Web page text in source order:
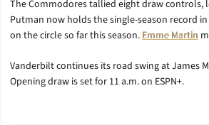
The Commodores tallied eight draw controls,
Putman now holds the single-season record
on the circle so far this season. Emme Martin
Vanderbilt continues its road swing at James
Opening draw is set for 11 a.m. on ESPN+.